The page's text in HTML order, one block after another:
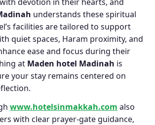
understands these spiritual
facilities are tailored to support
quiet spaces, Haram proximity, and
ease and focus during their
at Maden hotel Madinah is
your stay remains centered on
www.hotelsinmakkah.com also
with clear prayer-gate guidance,